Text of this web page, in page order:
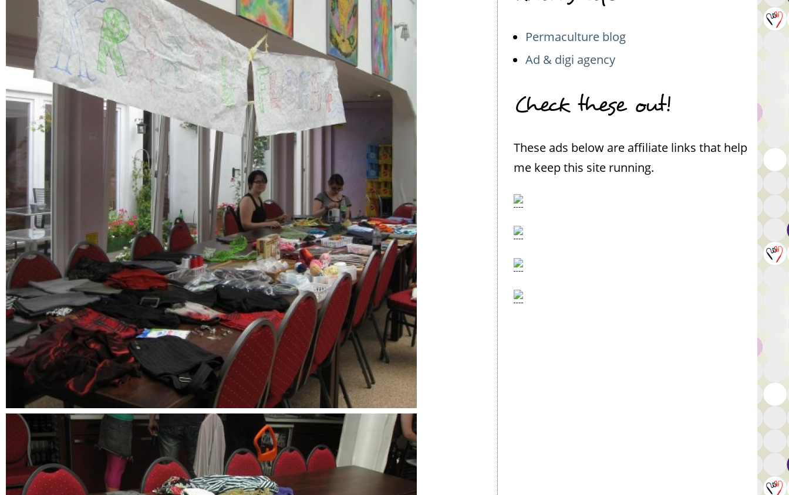
Permaculture blog
Ad & digi agency
Check these out!
These ads below are affiliate links that help
me keep this site running.